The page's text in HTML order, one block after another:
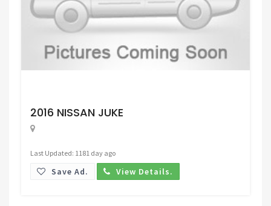
2016 NISSAN JUKE
Last Updated: 1181 day ago
Save Ad. View Details.